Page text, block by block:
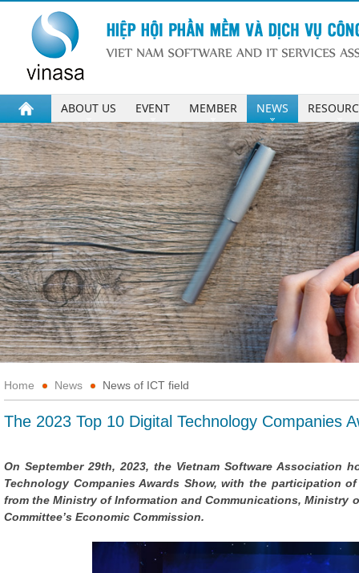
ABOUT US EVENT MEMBER NEWS
Home News News of ICT field
The 2023 Top 10 Digital Technology Companies
On September 29th, 2023, the Vietnam Software Association
Technology Companies Awards Show, with the participation
from the Ministry of Information and Communications, Ministry
Committee’s Economic Commission.